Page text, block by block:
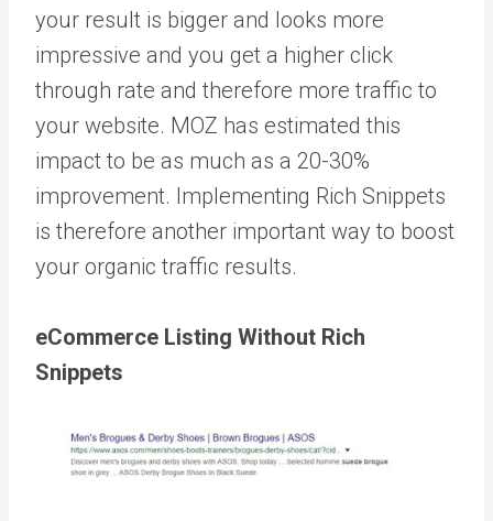
your result is bigger and looks more
impressive and you get a higher click
through rate and therefore more traffic to
your website. MOZ has estimated this
impact to be as much as a 20-30%
improvement. Implementing Rich Snippets
is therefore another important way to boost
your organic traffic results.
eCommerce Listing Without Rich
Snippets